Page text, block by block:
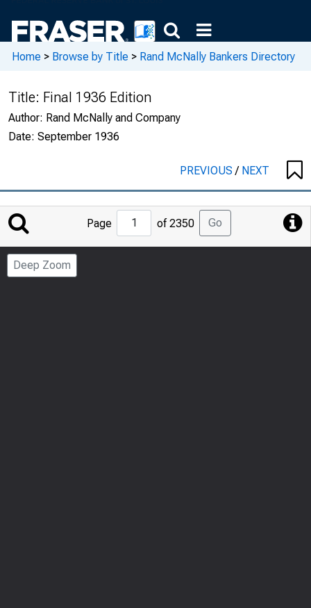
Home > Browse by Title > Rand McNally Bankers Directory
Title: Final 1936 Edition
Author: Rand McNally and Company
Date: September 1936
PREVIOUS/ NEXT
Jump
Page
Page of 2350 Go
Deep Zoom